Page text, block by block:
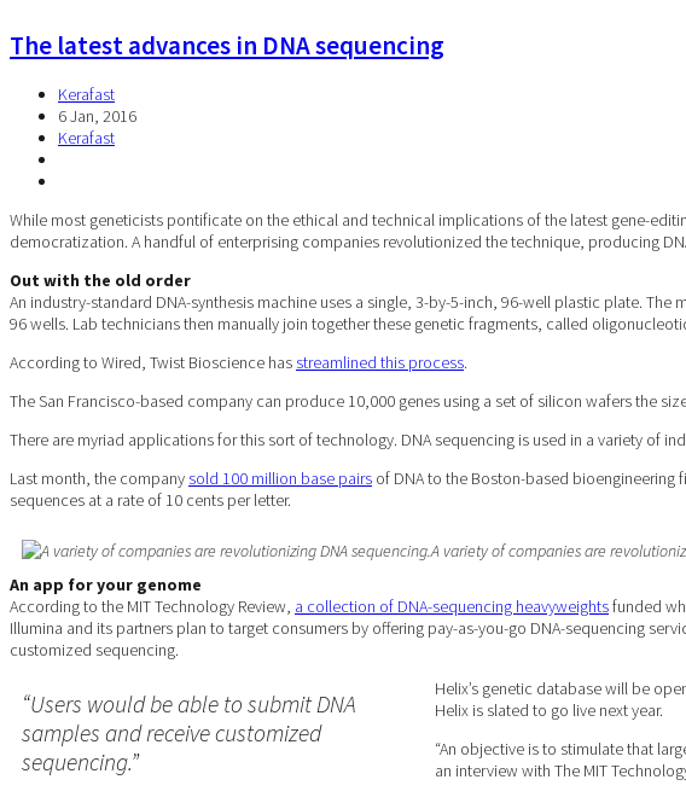
The latest advances in DNA sequencing
Kerafast
6 Jan, 2016
Kerafast
While most geneticists pontificate on the ethical and technical implications of the latest gene-
democratization. A handful of enterprising companies revolutionized the technique, producing
Out with the old order
An industry-standard DNA-synthesis machine uses a single, 3-by-5-inch, 96-well plastic plate.
96 wells. Lab technicians then manually join together these genetic fragments, called
According to Wired, Twist Bioscience has streamlined this process.
The San Francisco-based company can produce 10,000 genes using a set of silicon wafers the
There are myriad applications for this sort of technology. DNA sequencing is used in a variety of
Last month, the company sold 100 million base pairs of DNA to the Boston-based bioengineering
sequences at a rate of 10 cents per letter.
A variety of companies are
An app for your genome
According to the MIT Technology Review, a collection of DNA-sequencing heavyweightsfunded
Illumina and its partners plan to target consumers by offering pay-as-you-go DNA-sequencing
customized sequencing.
“Users would be able to submit DNA
samples and receive customized
sequencing.”
Helix’s genetic database will be
Helix is slated to go live next year.
“An objective is to stimulate that
an interview with The MIT